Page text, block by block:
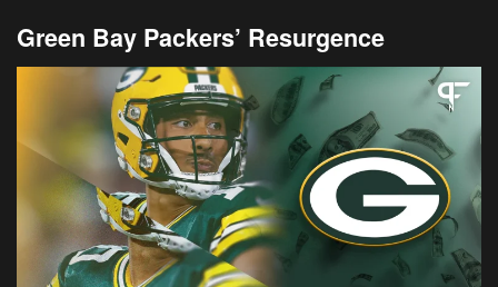
Green Bay Packers’ Resurgence